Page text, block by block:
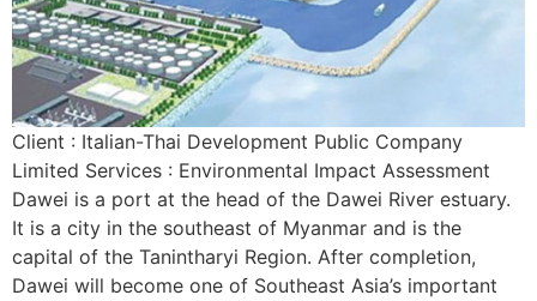
Client : Italian-Thai Development Public Company
Limited Services : Environmental Impact Assessment
Dawei is a port at the head of the Dawei River estuary.
It is a city in the southeast of Myanmar and is the
capital of the Tanintharyi Region. After completion,
Dawei will become one of Southeast Asia’s important